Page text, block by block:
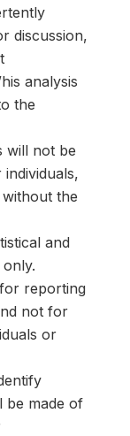
discussion,
analysis
the
will not be
the
and
reporting
not for
or
be made of